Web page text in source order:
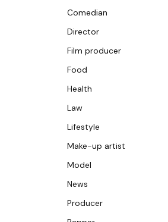
Comedian
Director
Film producer
Food
Health
Law
Lifestyle
Make-up artist
Model
News
Producer